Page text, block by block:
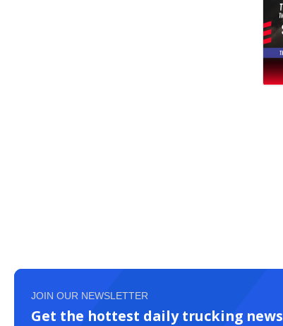
JOIN OUR NEWSLETTER
Get the hottest daily trucking news